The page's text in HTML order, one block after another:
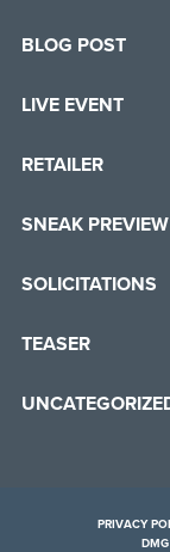
BLOG POST
LIVE EVENT
RETAILER
SNEAK PREVIEW
SOLICITATIONS
TEASER
PRIVACY